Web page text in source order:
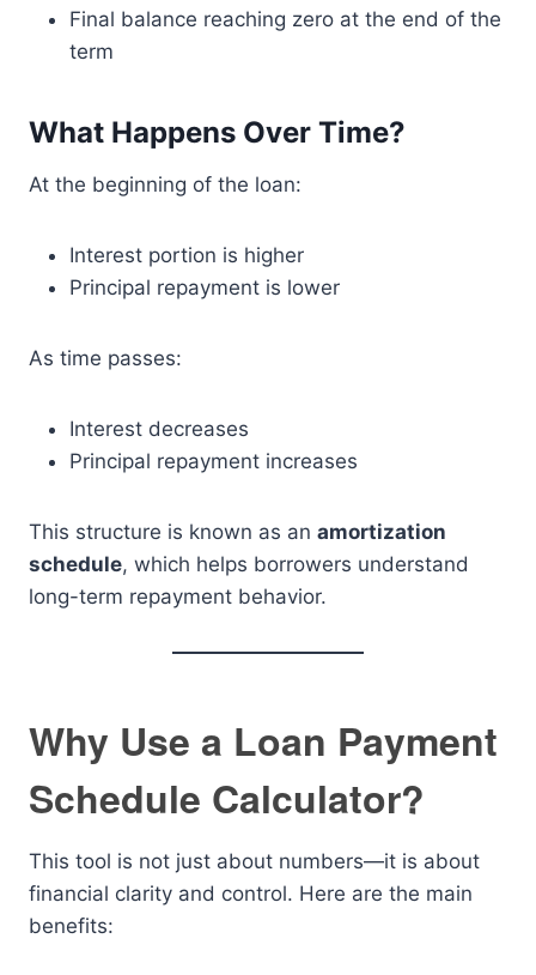
Final balance reaching zero at the end of the
term
What Happens Over Time?
At the beginning of the loan:
Interest portion is higher
Principal repayment is lower
As time passes:
Interest decreases
Principal repayment increases
This structure is known as an amortization
schedule, which helps borrowers understand
long-term repayment behavior.
Why Use a Loan Payment
Schedule Calculator?
This tool is not just about numbers—it is about
financial clarity and control. Here are the main
benefits: